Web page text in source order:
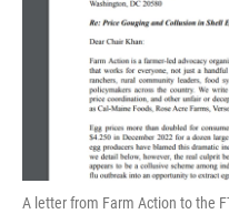
A letter from Farm Action to the